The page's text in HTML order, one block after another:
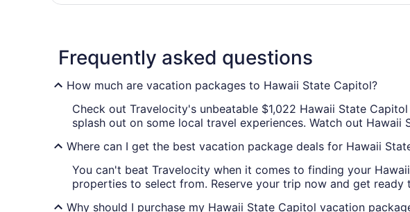
Frequently asked questions
How much are vacation packages to Hawaii State Capitol?
Check out Travelocity's unbeatable $1,022 Hawaii State
splash out on some local travel experiences. Watch out Hawaii
Where can I get the best vacation package deals for Hawaii
You can't beat Travelocity when it comes to finding your
properties to select from. Reserve your trip now and get
Why should I purchase my Hawaii State Capitol vacation